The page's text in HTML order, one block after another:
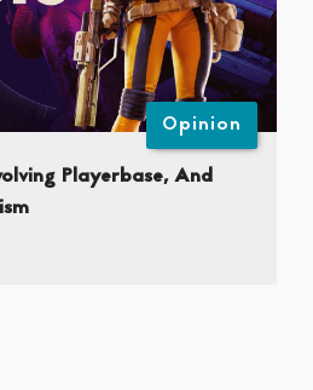
Opinion
Playerbase, And